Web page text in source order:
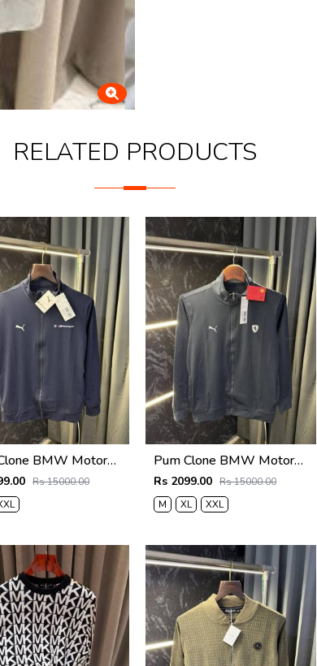
RELATED PRODUCTS
Pum Clone BMW Motorsport Zipper Jacket (Navy)
Rs 15000.00
Pum Clone BMW Motorsport Zipper Jacket Grey
Rs 2099.00 Rs 15000.00
M
XL XXL